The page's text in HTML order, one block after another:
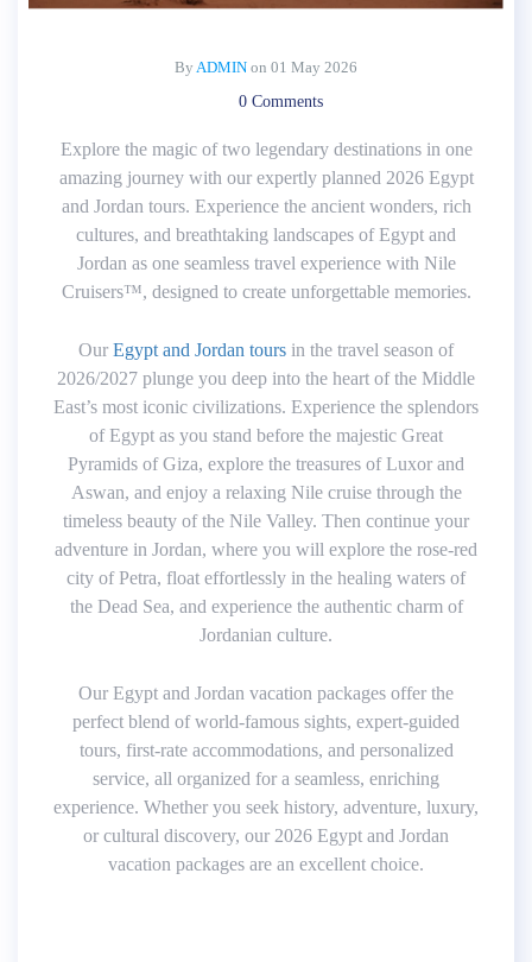
By ADMIN on 01 May 2026
0 Comments
Explore the magic of two legendary destinations in one
amazing journey with our expertly planned 2026 Egypt
and Jordan tours. Experience the ancient wonders, rich
cultures, and breathtaking landscapes of Egypt and
Jordan as one seamless travel experience with Nile
Cruisers™, designed to create unforgettable memories.
Our Egypt and Jordan tours in the travel season of
2026/2027 plunge you deep into the heart of the Middle
East’s most iconic civilizations. Experience the splendors
of Egypt as you stand before the majestic Great
Pyramids of Giza, explore the treasures of Luxor and
Aswan, and enjoy a relaxing Nile cruise through the
timeless beauty of the Nile Valley. Then continue your
adventure in Jordan, where you will explore the rose-red
city of Petra, float effortlessly in the healing waters of
the Dead Sea, and experience the authentic charm of
Jordanian culture.
Our Egypt and Jordan vacation packages offer the
perfect blend of world-famous sights, expert-guided
tours, first-rate accommodations, and personalized
service, all organized for a seamless, enriching
experience. Whether you seek history, adventure, luxury,
or cultural discovery, our 2026 Egypt and Jordan
vacation packages are an excellent choice.